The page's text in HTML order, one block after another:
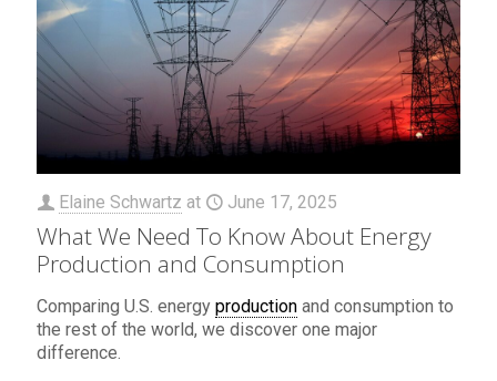
Elaine Schwartz at June 17, 2025
What We Need To Know About Energy
Production and Consumption
Comparing U.S. energy production and consumption to
the rest of the world, we discover one major
difference.